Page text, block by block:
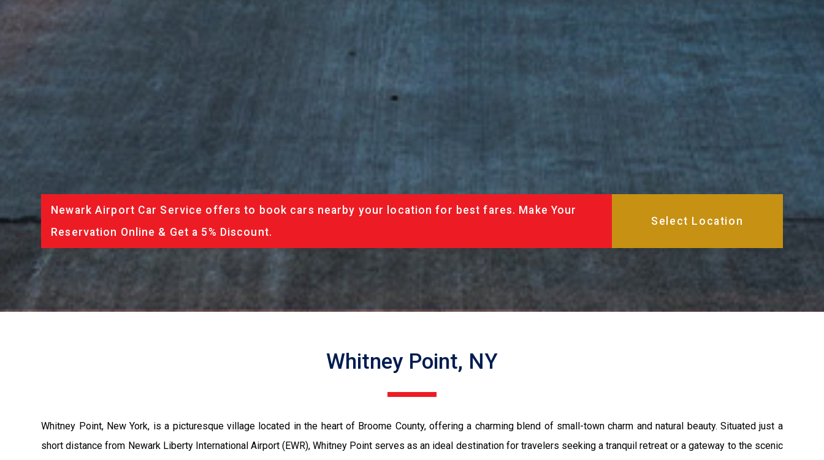
Newark Airport Car Service offers to book cars nearby your location for best fares. Make Your
Reservation Online & Get a 5% Discount.
Whitney Point, NY
Whitney Point, New York, is a picturesque village located in the heart of Broome County, offering a charming blend of small-town charm and natural beauty. Situated just a
short distance from Newark Liberty International Airport (EWR), Whitney Point serves as an ideal destination for travelers seeking a tranquil retreat or a gateway to the scenic